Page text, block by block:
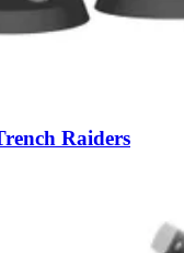
Raiders